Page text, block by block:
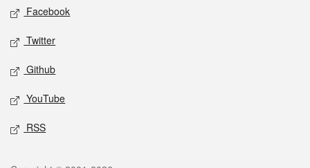
Facebook
Twitter
Github
YouTube
RSS